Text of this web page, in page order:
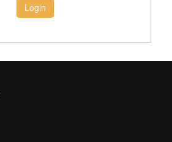
Login